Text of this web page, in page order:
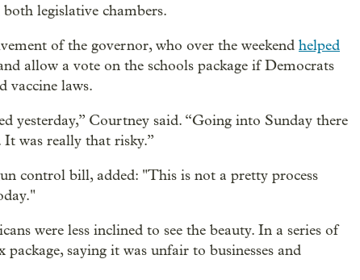
legislative chambers.
of the governor, who over the weekend helped
allow a vote on the schools package if Democrats
vaccine laws.
yesterday,” Courtney said. “Going into Sunday there
It was really that risky.”
control bill, added: "This is not a pretty process
were less inclined to see the beauty. In a series of
saying it was unfair to businesses and